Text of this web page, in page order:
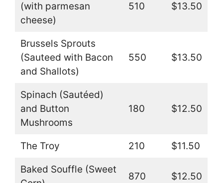
(with parmesan
cheese)
510 $13.50
Brussels Sprouts
(Sauteed with Bacon
and Shallots)
550 $13.50
Spinach (Sautéed)
and Button
Mushrooms
180 $12.50
The Troy 210 $11.50
Baked Souffle (Sweet
870 $12.50